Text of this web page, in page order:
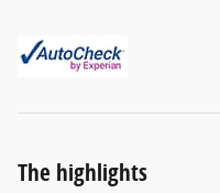
The highlights